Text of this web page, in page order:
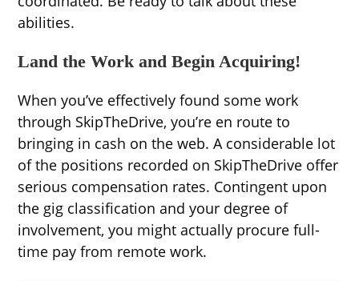
abilities.
Land the Work and Begin Acquiring!
When you’ve effectively found some work
through SkipTheDrive, you’re en route to
bringing in cash on the web. A considerable lot
of the positions recorded on SkipTheDrive offer
serious compensation rates. Contingent upon
the gig classification and your degree of
involvement, you might actually procure full-
time pay from remote work.